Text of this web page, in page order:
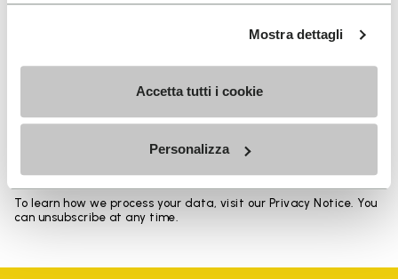
Mostra dettagli
Accetta tutti i cookie
Personalizza
SIGN UP AND DON'T MISS OUR LATEST DROPS
I have read Vibram'sPrivacy Policy
the processing of my personal data to receive
personalized communications
To learn how we process your data, visit our Privacy Notice. You
can unsubscribe at any time.